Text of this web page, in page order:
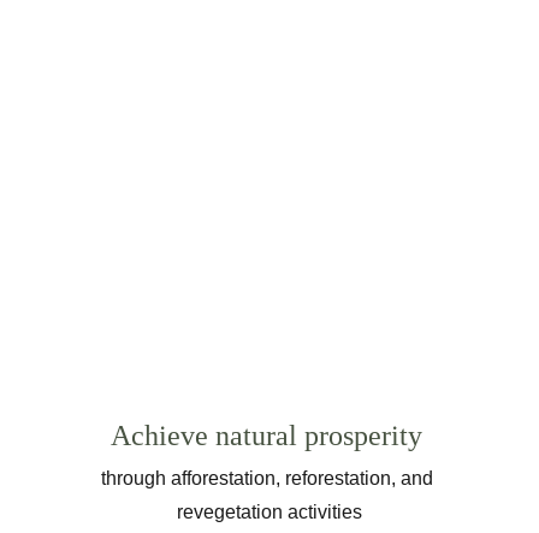
Achieve natural prosperity
through afforestation, reforestation, and
revegetation activities